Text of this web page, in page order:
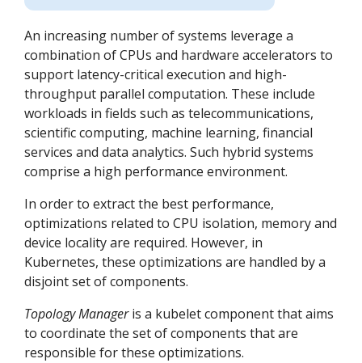
An increasing number of systems leverage a
combination of CPUs and hardware accelerators to
support latency-critical execution and high-
throughput parallel computation. These include
workloads in fields such as telecommunications,
scientific computing, machine learning, financial
services and data analytics. Such hybrid systems
comprise a high performance environment.
In order to extract the best performance,
optimizations related to CPU isolation, memory and
device locality are required. However, in
Kubernetes, these optimizations are handled by a
disjoint set of components.
Topology Manageris a kubelet component that aims
to coordinate the set of components that are
responsible for these optimizations.